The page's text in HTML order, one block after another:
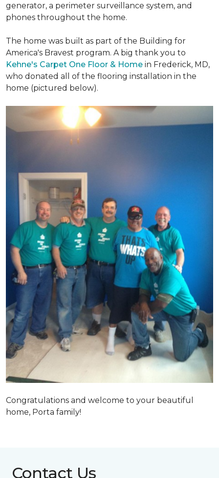
generator, a perimeter surveillance system, and
phones throughout the home.
The home was built as part of the Building for
America's Bravest program. A big thank you to
Kehne's Carpet One Floor & Home in Frederick, MD,
who donated all of the flooring installation in the
home (pictured below).
Congratulations and welcome to your beautiful
home, Porta family!
Contact Us